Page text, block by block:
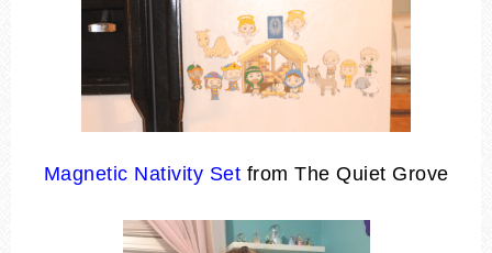
Magnetic Nativity Set from The Quiet Grove